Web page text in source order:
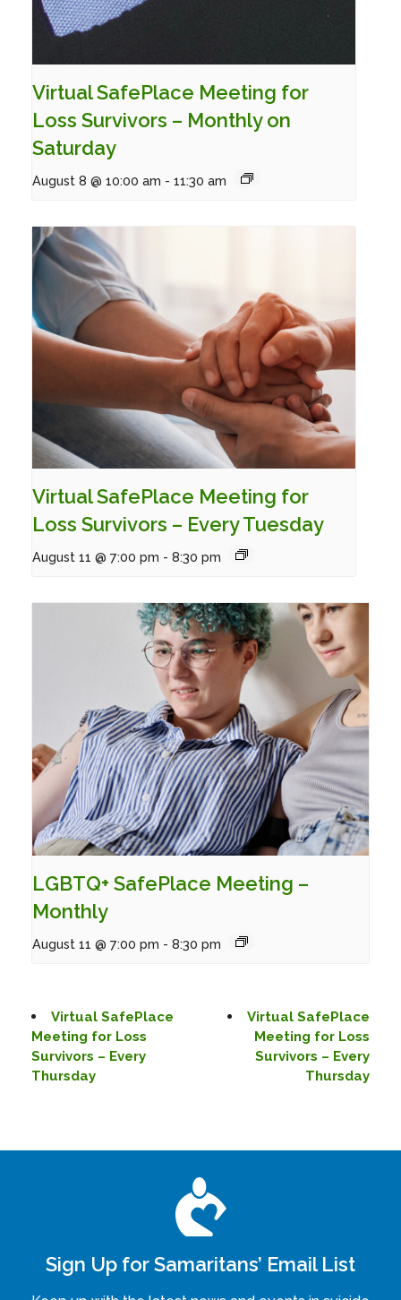
Virtual SafePlace Meeting for
Loss Survivors – Monthly on
Saturday
August 8 @ 10:00 am - 11:30 am
Virtual SafePlace Meeting for
Loss Survivors – Every Tuesday
August 11 @ 7:00 pm - 8:30 pm
LGBTQ+ SafePlace Meeting –
Monthly
August 11 @ 7:00 pm - 8:30 pm
Virtual SafePlace
Meeting for Loss
Survivors – Every
Thursday
Virtual SafePlace
Meeting for Loss
Survivors – Every
Thursday
Sign Up for Samaritans’ Email List